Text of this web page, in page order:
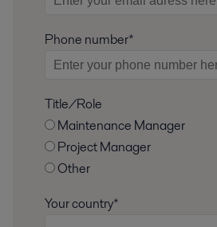
Phone number*
Title/Role
Maintenance Manager
Project Manager
Other
Your country*